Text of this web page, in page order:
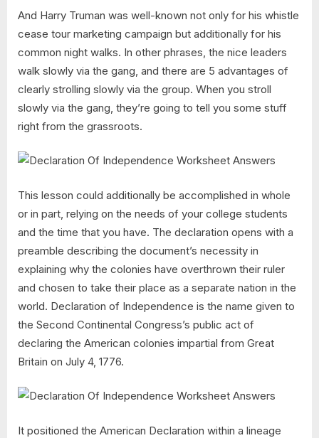
And Harry Truman was well-known not only for his whistle
cease tour marketing campaign but additionally for his
common night walks. In other phrases, the nice leaders
walk slowly via the gang, and there are 5 advantages of
clearly strolling slowly via the group. When you stroll
slowly via the gang, they’re going to tell you some stuff
right from the grassroots.
This lesson could additionally be accomplished in whole
or in part, relying on the needs of your college students
and the time that you have. The declaration opens with a
preamble describing the document’s necessity in
explaining why the colonies have overthrown their ruler
and chosen to take their place as a separate nation in the
world. Declaration of Independence is the name given to
the Second Continental Congress’s public act of
declaring the American colonies impartial from Great
Britain on July 4, 1776.
It positioned the American Declaration within a lineage